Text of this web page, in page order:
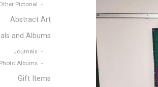
Pictorial
Abstract Art
and Albums
Journals
Photo Albums
Gift Items